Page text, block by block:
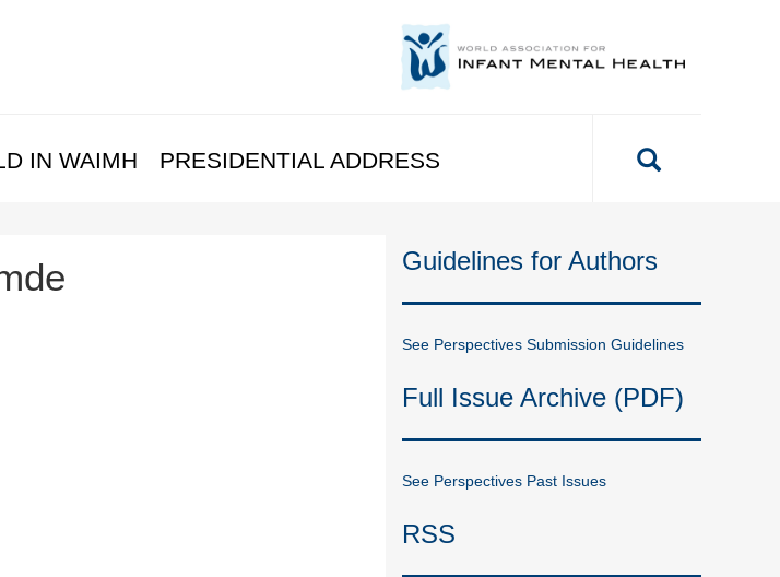
IN WAIMH PRESIDENTIAL ADDRESS
Guidelines for Authors
See Perspectives Submission Guidelines
Full Issue Archive (PDF)
See Perspectives Past Issues
RSS